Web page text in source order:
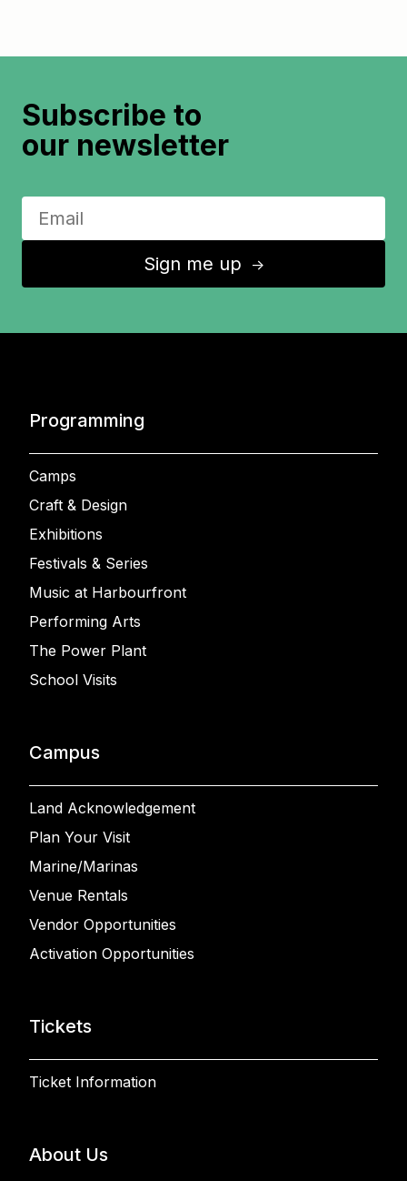
Subscribe to
our newsletter
Sign me up ↑
Programming
Camps
Craft & Design
Exhibitions
Festivals & Series
Music at Harbourfront
Performing Arts
The Power Plant
School Visits
Campus
Land Acknowledgement
Plan Your Visit
Marine/Marinas
Venue Rentals
Vendor Opportunities
Activation Opportunities
Tickets
Ticket Information
About Us